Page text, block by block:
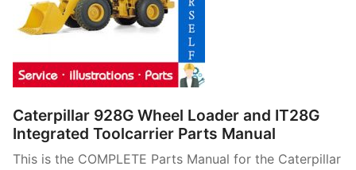
Caterpillar 928G Wheel Loader and IT28G
Integrated Toolcarrier Parts Manual
This is the COMPLETE Parts Manual for the Caterpillar